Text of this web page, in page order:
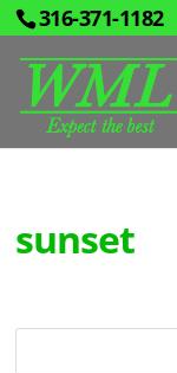
316-371-1182
sunset